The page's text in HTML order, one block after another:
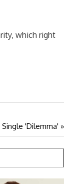
which right
'Dilemma'